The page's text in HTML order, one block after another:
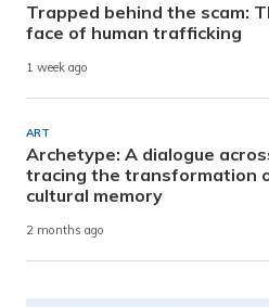
Trapped behind the scam:
face of human trafficking
1 week ago
ART
Archetype: A dialogue
tracing the transformation
cultural memory
2 months ago